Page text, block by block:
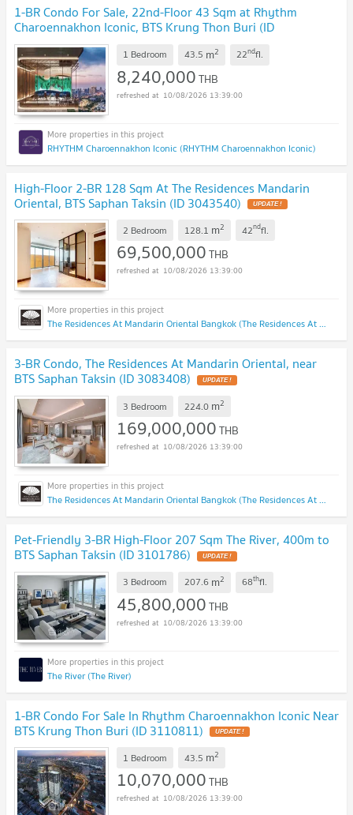
1-BR Condo For Sale, 22nd-Floor 43 Sqm at Rhythm
Charoennakhon Iconic, BTS Krung Thon Buri (ID
3010066) UPDATE !
1 Bedroom 43.5 m2 22ndfl.
8,240,000THB
10/08/2026 13:39:00
RHYTHM Charoennakhon Iconic (RHYTHM Charoennakhon Iconic)
High-Floor 2-BR 128 Sqm At The Residences Mandarin
Oriental, BTS Saphan Taksin (ID 3043540) UPDATE !
2 Bedroom 128.1 m2 42ndfl.
69,500,000THB
10/08/2026 13:39:00
The Residences At Mandarin Oriental Bangkok (The Residences At Mandarin Oriental Bangkok)
3-BR Condo, The Residences At Mandarin Oriental, near
BTS Saphan Taksin (ID 3083408) UPDATE !
3 Bedroom 224.0 m2
169,000,000THB
10/08/2026 13:39:00
The Residences At Mandarin Oriental Bangkok (The Residences At Mandarin Oriental Bangkok)
Pet-Friendly 3-BR High-Floor 207 Sqm The River, 400m to
BTS Saphan Taksin (ID 3101786) UPDATE !
3 Bedroom 207.6 m2 68thfl.
45,800,000THB
10/08/2026 13:39:00
The River (The River)
1-BR Condo For Sale In Rhythm Charoennakhon Iconic Near
BTS Krung Thon Buri (ID 3110811) UPDATE !
1 Bedroom 43.5 m2
10,070,000THB
10/08/2026 13:39:00